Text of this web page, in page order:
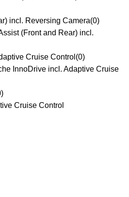
incl. Reversing Camera(0)
(Front and Rear) incl.
Cruise Control (0)
InnoDrive incl. Adaptive Cruise
)
Cruise Control